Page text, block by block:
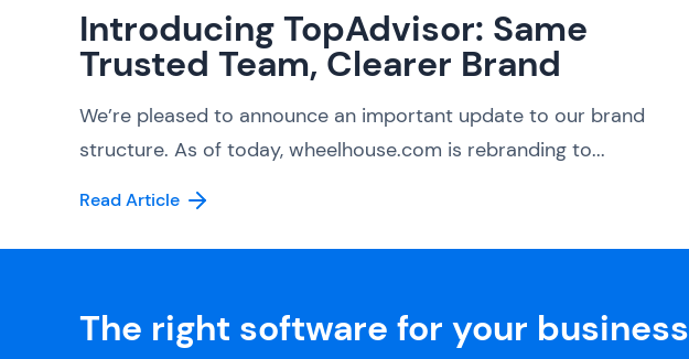
Introducing TopAdvisor: Same
Trusted Team, Clearer Brand
We’re pleased to announce an important update to our brand
structure. As of today, wheelhouse.com is rebranding to...
Read Article
The right software for your business